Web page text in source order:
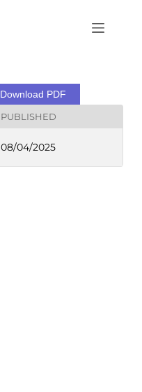
Download PDF
PUBLISHED
08/04/2025